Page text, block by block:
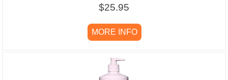
$25.95
MORE INFO